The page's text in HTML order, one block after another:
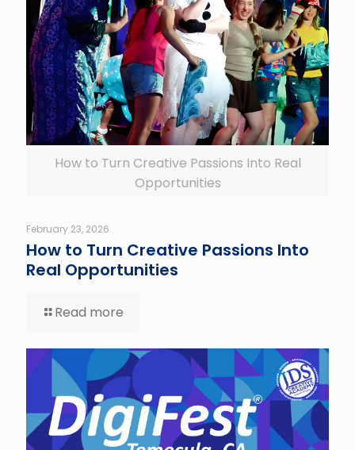
How to Turn Creative Passions Into Real
Opportunities
February 23, 2026
How to Turn Creative Passions Into
Real Opportunities
Read more